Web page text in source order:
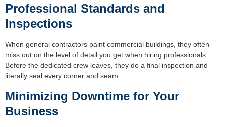
Professional Standards and
Inspections
When general contractors paint commercial buildings, they often
miss out on the level of detail you get when hiring professionals.
Before the dedicated crew leaves, they do a final inspection and
literally seal every corner and seam.
Minimizing Downtime for Your
Business